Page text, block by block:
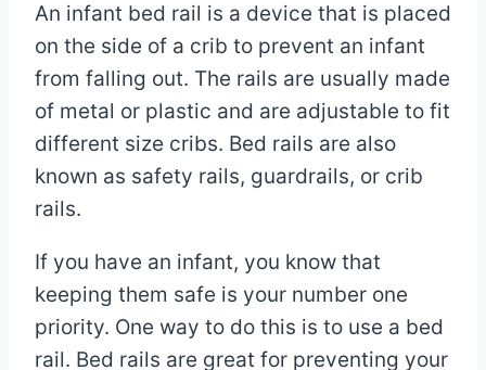
By Eva
Miller
December
30,
2022May
30,
2025
An infant bed rail is a device that is placed
on the side of a crib to prevent an infant
from falling out. The rails are usually made
of metal or plastic and are adjustable to fit
different size cribs. Bed rails are also
known as safety rails, guardrails, or crib
rails.
If you have an infant, you know that
keeping them safe is your number one
priority. One way to do this is to use a bed
rail. Bed rails are great for preventing your